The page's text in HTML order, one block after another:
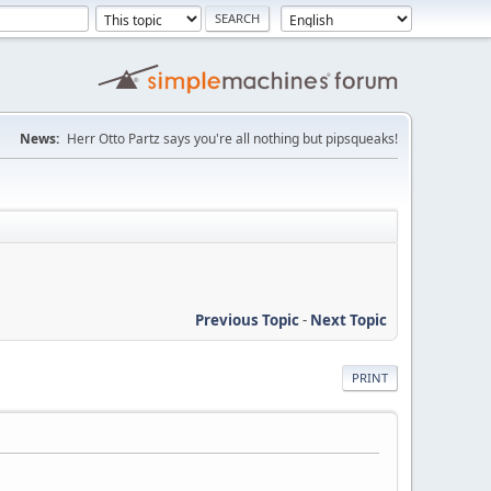
News: Herr Otto Partz says you're all nothing but pipsqueaks!
Previous Topic- Next Topic
PRINT